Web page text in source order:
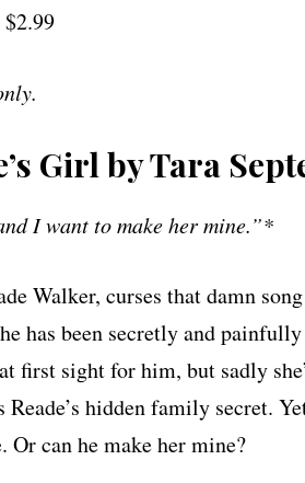
$2.99
Girl by Tara
I want to make her mine.”*
Walker, curses that damn
has been secretly and painfully
first sight for him, but sadly
hidden family secret.
Or can he make her mine?​